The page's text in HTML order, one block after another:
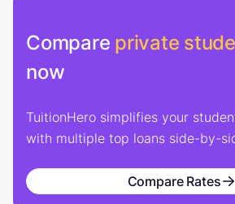
Compare private
now
TuitionHero simplifies your
with multiple top loans side-by-
Compare Rates